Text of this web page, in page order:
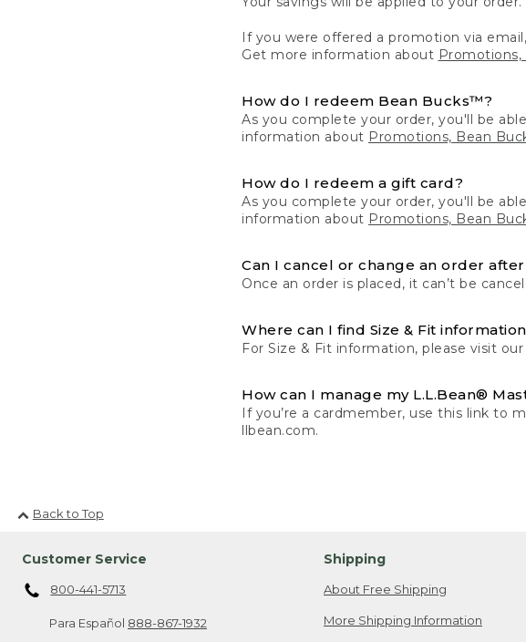
If you were offered a promotion via
Get more information about Promotions,
How do I redeem Bean Bucks™?
As you complete your order, you'll be
information about Promotions, Bean
How do I redeem a gift card?
As you complete your order, you'll be
information about Promotions, Bean
Can I cancel or change an order after
Once an order is placed, it can’t be
Where can I find Size & Fit
For Size & Fit information, please visit our
How can I manage my L.L.Bean®
If you’re a cardmember, use this link to
llbean.com.
Back to Top
Customer Service
800-441-5713
Para Español 888-867-1932
Shipping
About Free Shipping
More Shipping Information